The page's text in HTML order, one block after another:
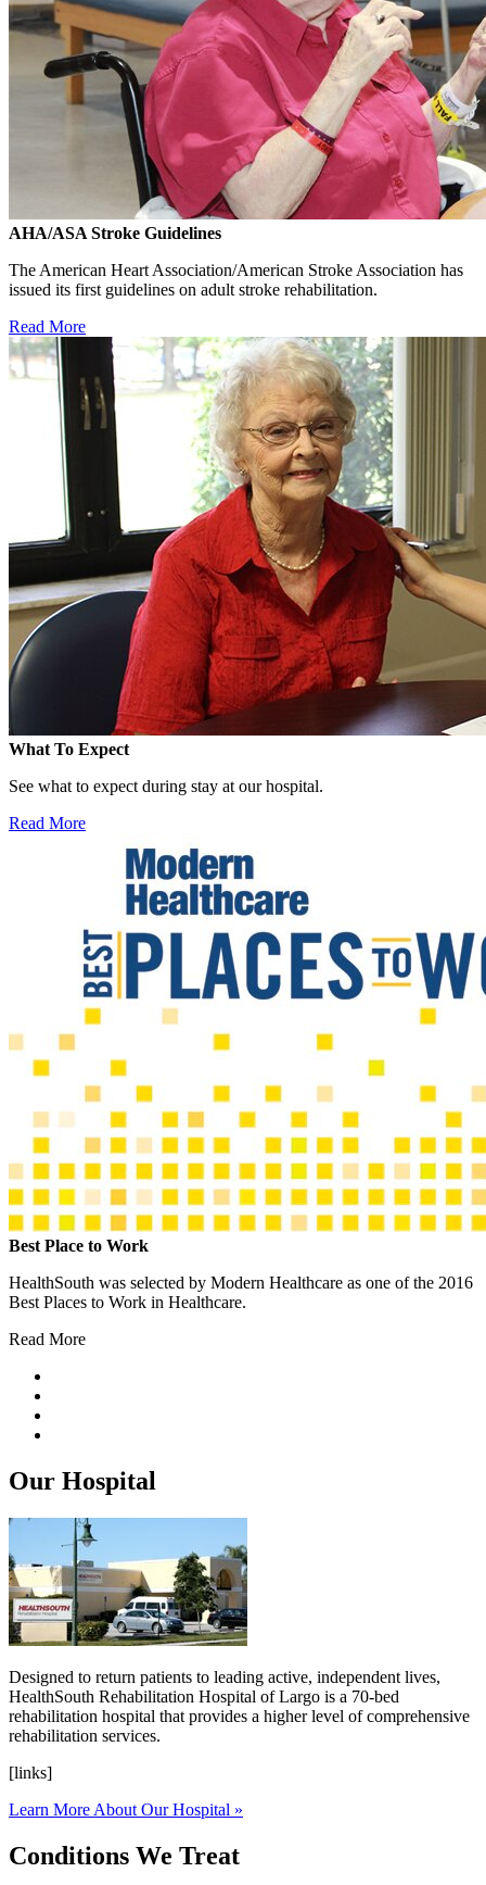
AHA/ASA Stroke Guidelines
The American Heart Association/American Stroke Association has
issued its first guidelines on adult stroke rehabilitation.
Read More
What To Expect
See what to expect during stay at our hospital.
Read More
Best Place to Work
HealthSouth was selected by Modern Healthcare as one of the 2016
Best Places to Work in Healthcare.
Read More
Our Hospital
Designed to return patients to leading active, independent lives,
HealthSouth Rehabilitation Hospital of Largo is a 70-bed
rehabilitation hospital that provides a higher level of comprehensive
rehabilitation services.
[links]
Learn More About Our Hospital »
Conditions We Treat